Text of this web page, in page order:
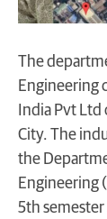
The
Engineering
India Pvt
City. The
the
Engineering
5th